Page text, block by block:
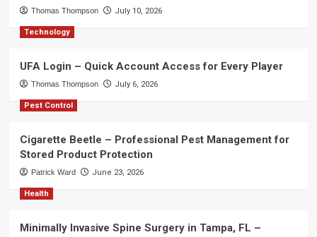
Thomas Thompson July 10, 2026
Technology
UFA Login – Quick Account Access for Every Player
Thomas Thompson July 6, 2026
Pest Control
Cigarette Beetle – Professional Pest Management for
Stored Product Protection
Patrick Ward June 23, 2026
Health
Minimally Invasive Spine Surgery in Tampa, FL –